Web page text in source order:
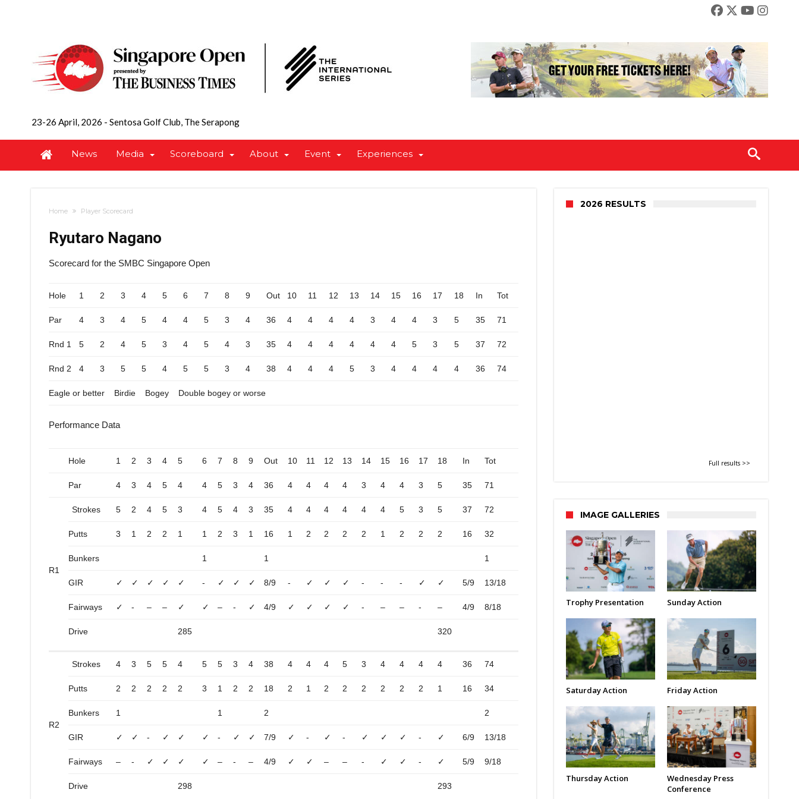
23-26 April, 2026 - Sentosa Golf Club, The Serapong
News Media Scoreboard About Event Experiences
Home Player Scorecard
Ryutaro Nagano
Scorecard for the SMBC Singapore Open
Hole 1 2 3 4 5 6 7 8 9 Out 10 11 12 13 14 15 16 17 18 In Tot
Par 4 3 4 5 4 4 5 3 4 36 4 4 4 4 3 4 4 3 5 35 71
Rnd 1 5 2 4 5 3 4 5 4 3 35 4 4 4 4 4 4 5 3 5 37 72
Rnd 2 4 3 5 5 4 5 5 3 4 38 4 4 4 5 3 4 4 4 4 36 74
Eagle or better Birdie Bogey Double bogey or worse
Performance Data
Hole 1 2 3 4 5 6 7 8 9 Out 10 11 12 13 14 15 16 17 18 In Tot
Par 4 3 4 5 4 4 5 3 4 36 4 4 4 4 3 4 4 3 5 35 71
R1
Strokes 5 2 4 5 3 4 5 4 3 35 4 4 4 4 4 4 5 3 5 37 72
Putts 3 1 2 2 1 1 2 3 1 16 1 2 2 2 2 1 2 2 2 16 32
Bunkers 1 1 1
GIR ✓ ✓ ✓ ✓ ✓ - ✓ ✓ ✓ 8/9 - ✓ ✓ ✓ - - - ✓ ✓ 5/9 13/18
Fairways ✓ - – – ✓ ✓ – - ✓ 4/9 ✓ ✓ ✓ ✓ - – – - – 4/9 8/18
Drive 285 320
R2
Strokes 4 3 5 5 4 5 5 3 4 38 4 4 4 5 3 4 4 4 4 36 74
Putts 2 2 2 2 2 3 1 2 2 18 2 1 2 2 2 2 2 2 1 16 34
Bunkers 1 1 2 2
GIR ✓ ✓ - ✓ ✓ ✓ - ✓ ✓ 7/9 ✓ - ✓ - ✓ ✓ ✓ - ✓ 6/9 13/18
Fairways – - ✓ ✓ ✓ ✓ – - – 4/9 ✓ ✓ – – - ✓ ✓ - ✓ 5/9 9/18
Drive 298 293
2026 RESULTS
Full results >>
IMAGE GALLERIES
Trophy Presentation Sunday Action
Saturday Action Friday Action
Thursday Action
Wednesday Press
Conference